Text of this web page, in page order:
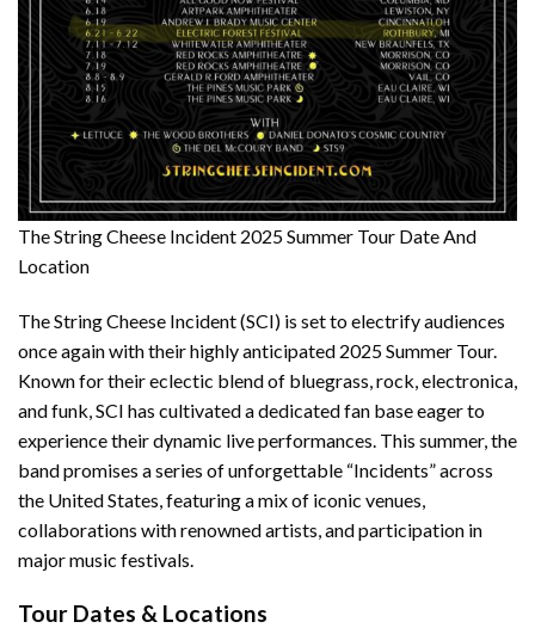
The String Cheese Incident 2025 Summer Tour Date And
Location
The String Cheese Incident (SCI) is set to electrify audiences
once again with their highly anticipated 2025 Summer Tour.
Known for their eclectic blend of bluegrass, rock, electronica,
and funk, SCI has cultivated a dedicated fan base eager to
experience their dynamic live performances. This summer, the
band promises a series of unforgettable “Incidents” across
the United States, featuring a mix of iconic venues,
collaborations with renowned artists, and participation in
major music festivals.
Tour Dates & Locations